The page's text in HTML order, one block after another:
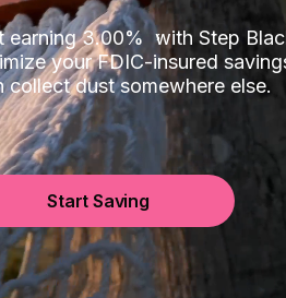
earning 3.00% with Step
your FDIC-insured
collect dust somewhere else.
Start Saving